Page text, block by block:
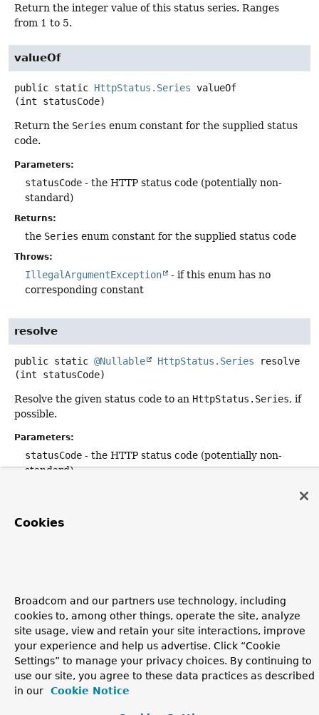
Return the integer value of this status series. Ranges
from 1 to 5.
valueOf
public static HttpStatus.Series valueOf
(int statusCode)
Return the Series enum constant for the supplied status
code.
Parameters:
statusCode - the HTTP status code (potentially non-
standard)
Returns:
the Series enum constant for the supplied status code
Throws:
IllegalArgumentException
- if this enum has no
corresponding constant
resolve
public static @Nullable HttpStatus.Series
resolve
(int statusCode)
Resolve the given status code to an HttpStatus.Series, if
possible.
Parameters:
statusCode - the HTTP status code (potentially non-
standard)
Since:
Cookies
Broadcom and our partners use technology, including
cookies to, among other things, operate the site, analyze
site usage, view and retain your site interactions, improve
your experience and help us advertise. Click “Cookie
Settings” to manage your privacy choices. By continuing to
use our site, you agree to these data practices as described
in our
Cookie Notice